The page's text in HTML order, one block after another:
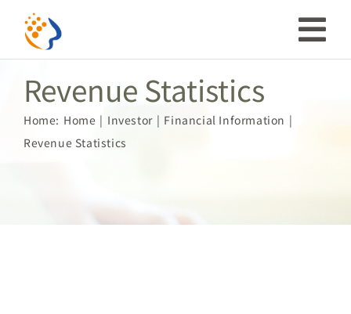
content
Investor
ESG
Revenue Statistics
Home: Home Investor
Financial Information
Revenue Statistics